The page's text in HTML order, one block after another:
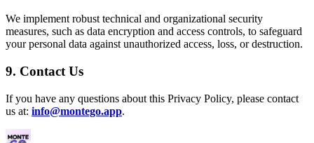
We implement robust technical and organizational security
measures, such as data encryption and access controls, to safeguard
your personal data against unauthorized access, loss, or destruction.
9. Contact Us
If you have any questions about this Privacy Policy, please contact
us at: info@montego.app.